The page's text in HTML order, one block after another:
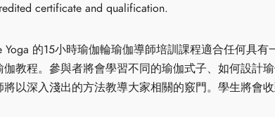
certificate and qualification.
Yoga 的15小時瑜伽輪瑜伽導師培訓課程適合任何具
伽教程。參與者將會學習不同的瑜伽式子、如何設計
將以深入淺出的方法教導大家相關的竅門。學生將會收